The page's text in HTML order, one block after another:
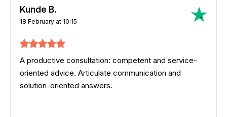
Kunde B.
18 February at 10:15
A productive consultation: competent and service-
oriented advice. Articulate communication and
solution-oriented answers.